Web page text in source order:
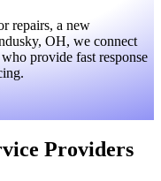
repairs, a new
OH, we connect
provide fast response
Providers